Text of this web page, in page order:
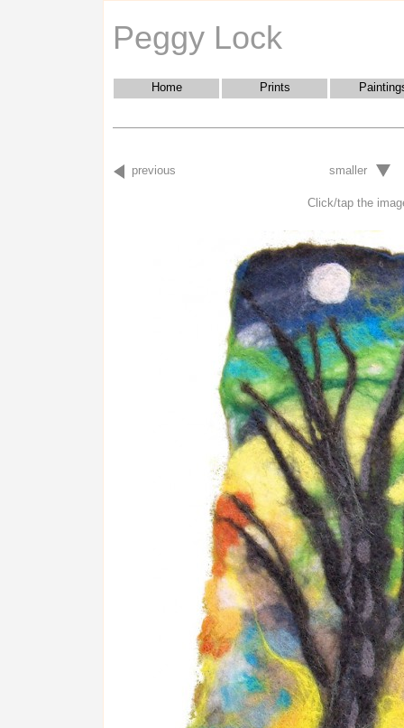
Peggy Lock
Home Prints
previous smaller
Click/tap the